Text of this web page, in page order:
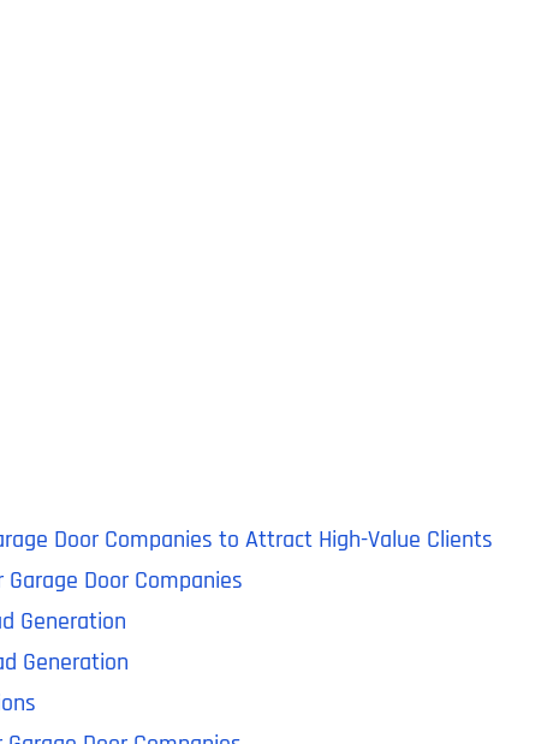
Door Companies to Attract High-Value Clients
Door Companies
Generation
Generation